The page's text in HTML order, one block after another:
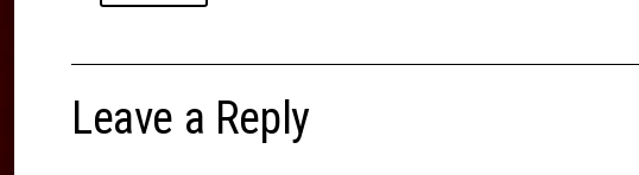
Leave a Reply